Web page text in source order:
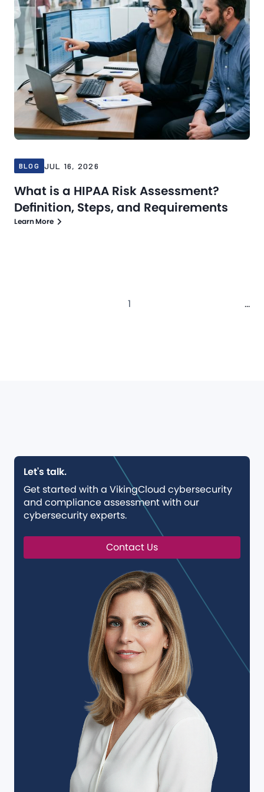
BLOG JUL 16, 2026
What is a HIPAA Risk Assessment?
Definition, Steps, and Requirements
Learn More
1 ...
Let's talk.
Get started with a VikingCloud cybersecurity
and compliance assessment with our
cybersecurity experts.
Contact Us